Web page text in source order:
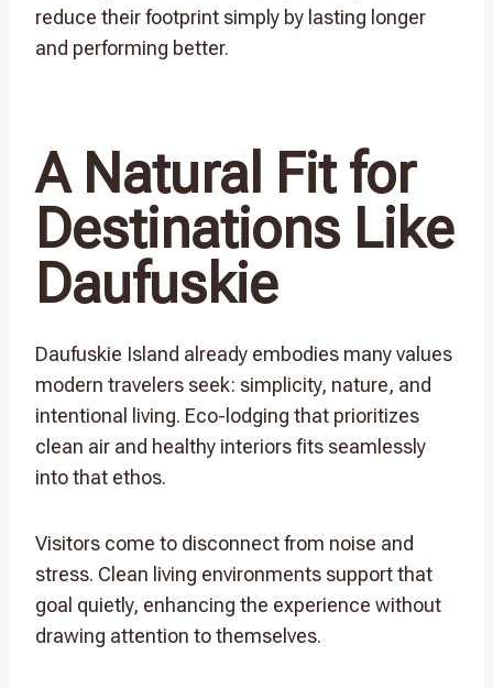
reduce their footprint simply by lasting longer
and performing better.
A Natural Fit for
Destinations Like
Daufuskie
Daufuskie Island already embodies many values
modern travelers seek: simplicity, nature, and
intentional living. Eco-lodging that prioritizes
clean air and healthy interiors fits seamlessly
into that ethos.
Visitors come to disconnect from noise and
stress. Clean living environments support that
goal quietly, enhancing the experience without
drawing attention to themselves.